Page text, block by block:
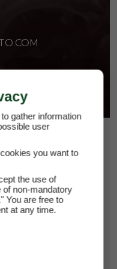
$3,499
gather information
user
you want to
the use of
non-mandatory
You are free to
at any time.